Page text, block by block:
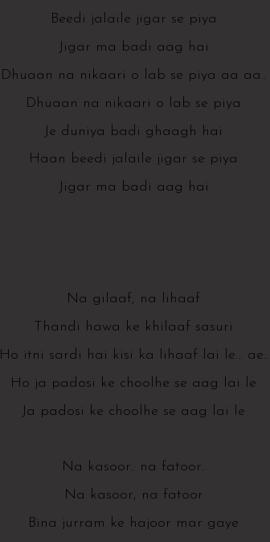
Beedi jalaile jigar se piya
Jigar ma badi aag hai
Dhuaan na nikaari o lab se piya aa aa..
Dhuaan na nikaari o lab se piya
Je duniya badi ghaagh hai
Haan beedi jalaile jigar se piya
Jigar ma badi aag hai
Na gilaaf, na lihaaf
Thandi hawa ke khilaaf sasuri
Ho itni sardi hai kisi ka lihaaf lai le… ae..
Ho ja padosi ke choolhe se aag lai le
Ja padosi ke choolhe se aag lai le
Na kasoor.. na fatoor..
Na kasoor, na fatoor
Bina jurram ke hajoor mar gaye